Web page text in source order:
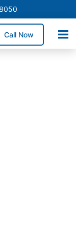
Call Now